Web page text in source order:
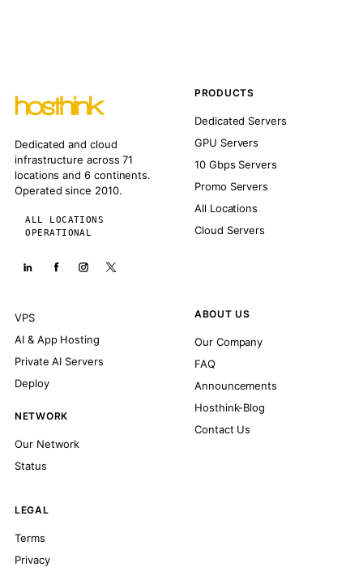
Dedicated and cloud
infrastructure across 71
locations and 6 continents.
Operated since 2010.
ALL LOCATIONS
OPERATIONAL
PRODUCTS
Dedicated Servers
GPU Servers
10 Gbps Servers
Promo Servers
All Locations
Cloud Servers
VPS
AI & App Hosting
Private AI Servers
Deploy
NETWORK
Our Network
Status
ABOUT US
Our Company
FAQ
Announcements
Hosthink-Blog
Contact Us
LEGAL
Terms
Privacy